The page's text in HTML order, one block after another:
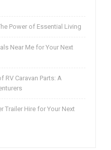
Power of Essential Living
Near Me for Your Next
RV Caravan Parts: A
Trailer Hire for Your Next